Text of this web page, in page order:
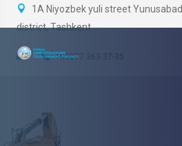
1A Niyozbek yuli street Yunusabad
district, Tashkent
+99877 363-37-35